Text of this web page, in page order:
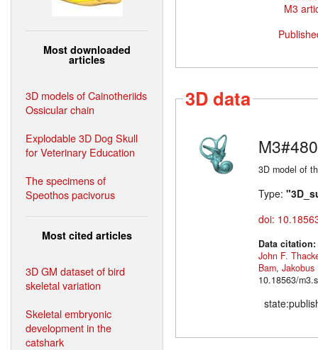
Most downloaded
articles
3D models of Cainotheriids
Ossicular chain
Explodable 3D Dog Skull
for Veterinary Education
The specimens of
Speothos pacivorus
Most cited articles
3D GM dataset of bird
skeletal variation
Skeletal embryonic
development in the
catshark
M3
3D data
M3#480
3D model of
Type:
doi:
Data citation:
John F.
Bam, Jakobus
10.18563/